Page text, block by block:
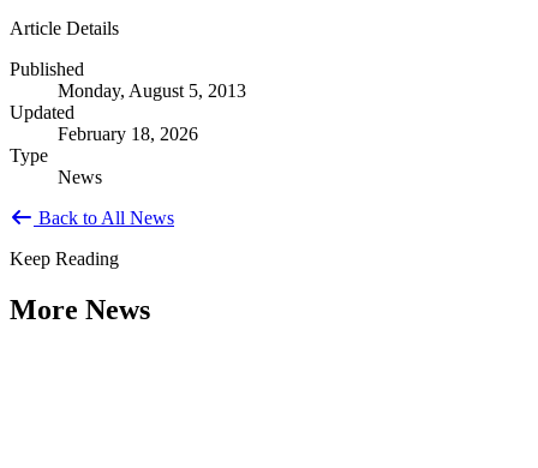
Article Details
Published
Monday, August 5, 2013
Updated
February 18, 2026
Type
News
Back to All News
Keep Reading
More News